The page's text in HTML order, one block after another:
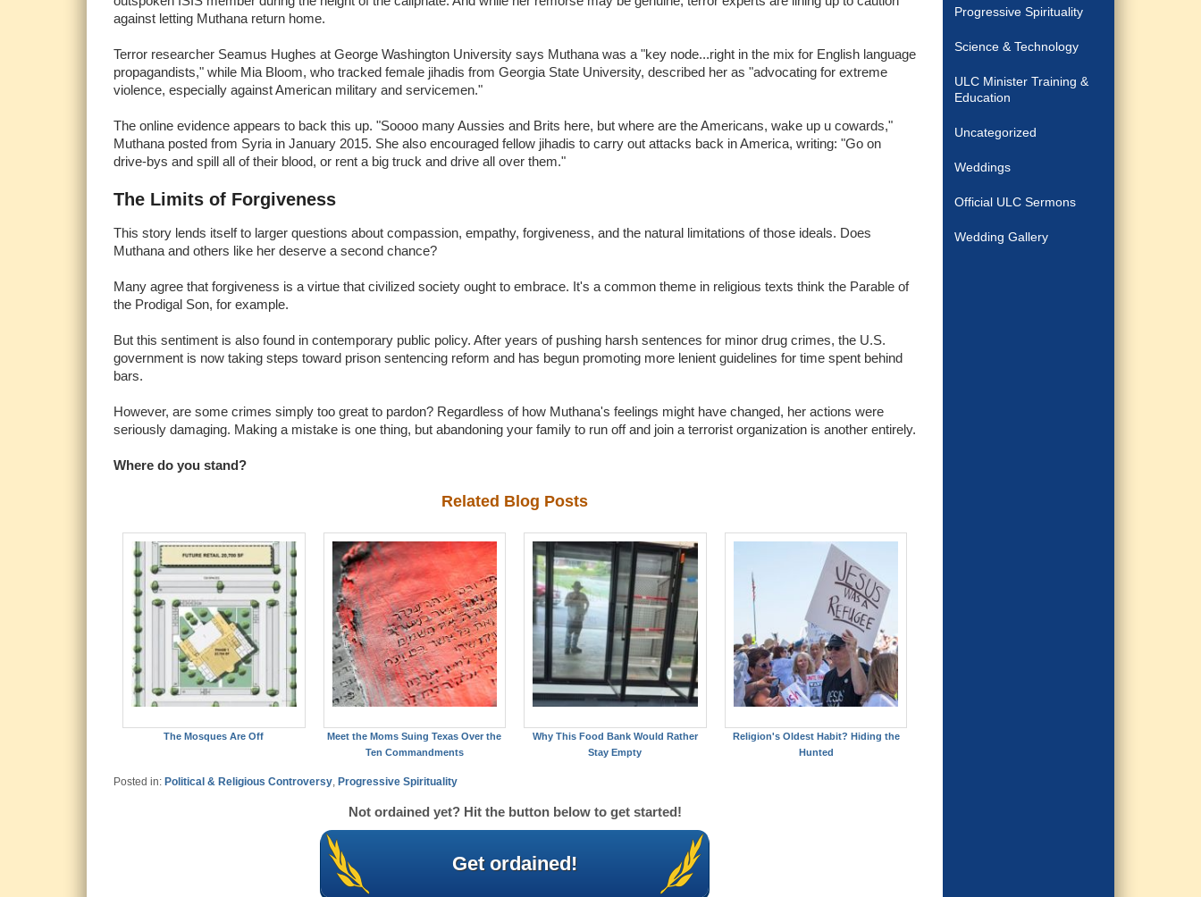
against letting Muthana return home.
Terror researcher Seamus Hughes at George Washington University says Muthana was a "key node...right in the mix for English language
propagandists," while Mia Bloom, who tracked female jihadis from Georgia State University, described her as "advocating for extreme
violence, especially against American military and servicemen."
The online evidence appears to back this up. "Soooo many Aussies and Brits here, but where are the Americans, wake up u cowards,"
Muthana posted from Syria in January 2015. She also encouraged fellow jihadis to carry out attacks back in America, writing: "Go on
drive-bys and spill all of their blood, or rent a big truck and drive all over them."
The Limits of Forgiveness
This story lends itself to larger questions about compassion, empathy, forgiveness, and the natural limitations of those ideals. Does
Muthana and others like her deserve a second chance?
Many agree that forgiveness is a virtue that civilized society ought to embrace. It's a common theme in religious texts think the Parable of
the Prodigal Son, for example.
But this sentiment is also found in contemporary public policy. After years of pushing harsh sentences for minor drug crimes, the U.S.
government is now taking steps toward prison sentencing reform and has begun promoting more lenient guidelines for time spent behind
bars.
However, are some crimes simply too great to pardon? Regardless of how Muthana's feelings might have changed, her actions were
seriously damaging. Making a mistake is one thing, but abandoning your family to run off and join a terrorist organization is another entirely.
Where do you stand?
Related Blog Posts
The Mosques Are Off
Meet the Moms Suing Texas Over the
Ten Commandments
Why This Food Bank Would Rather
Stay Empty
Religion's Oldest Habit? Hiding the
Hunted
Posted in: Political & Religious Controversy Progressive Spirituality
Not ordained yet? Hit the button below to get started!
Get ordained!
Progressive Spirituality
Science & Technology
ULC Minister Training &
Education
Uncategorized
Weddings
Official ULC Sermons
Wedding Gallery